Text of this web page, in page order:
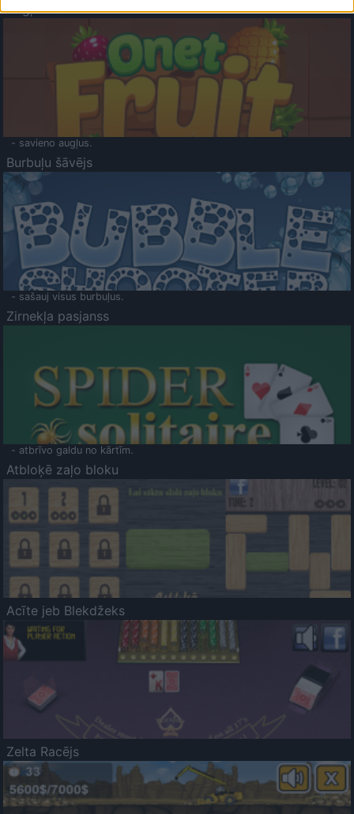
Augļu klasika
- savieno augļus.
Burbuļu šāvējs
- sašauj visus burbuļus.
Zirnekļa pasjanss
- atbrīvo galdu no kārtīm.
Atbloķē zaļo bloku
Acīte jeb Blekdžeks
Zelta Racējs